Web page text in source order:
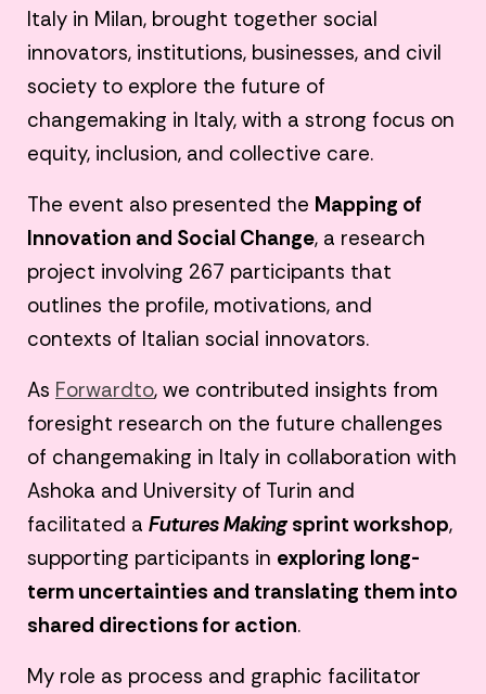
Italy in Milan, brought together social
innovators, institutions, businesses, and civil
society to explore the future of
changemaking in Italy, with a strong focus on
equity, inclusion, and collective care.
The event also presented the Mapping of
Innovation and Social Change, a research
project involving 267 participants that
outlines the profile, motivations, and
contexts of Italian social innovators.
As Forwardto, we contributed insights from
foresight research on the future challenges
of changemaking in Italy in collaboration with
Ashoka and University of Turin and
facilitated a Futures Makingsprint workshop,
supporting participants in exploring long-
term uncertainties and translating them into
shared directions for action.
My role as process and graphic facilitator